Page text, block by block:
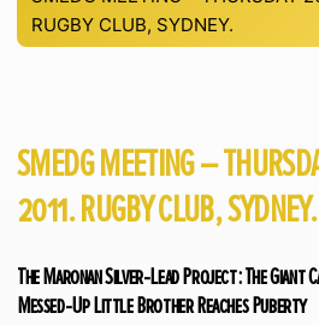
RUGBY CLUB, SYDNEY.
SMEDG MEETING –
2011. RUGBY CLUB, SYDNEY.
The Maronan Silver-Lead Project: The Giant
Messed-Up Little Brother Reaches Puberty